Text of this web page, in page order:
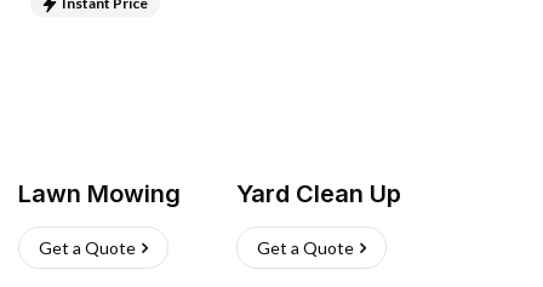
Lawn Mowing
Get a Quote
Yard Clean Up
Get a Quote